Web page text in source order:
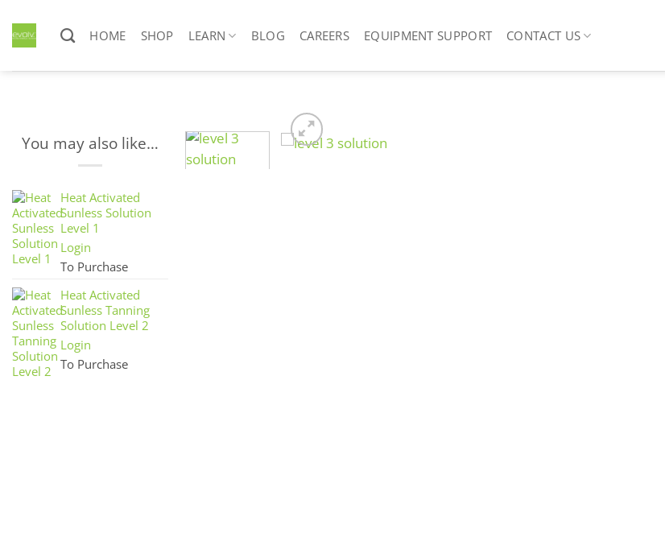
content
HOME SHOP LEARN BLOG CAREERS EQUIPMENT SUPPORT CONTACT US
You may also like…
Heat Activated
Sunless Solution
Level 1
Login
To Purchase
Heat Activated
Sunless Tanning
Solution Level 2
Login
To Purchase